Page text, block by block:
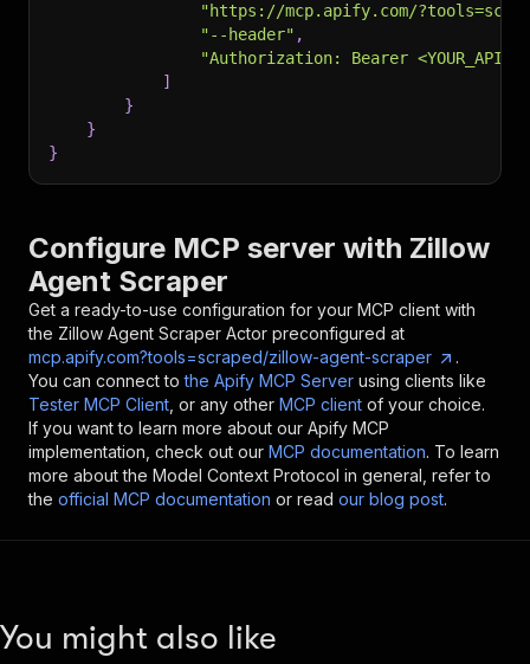
"https://mcp.apify.com/
"--header" ,
"Authorization: Bearer
]
}
}
}
Configure MCP server with Zillow
Agent Scraper
Get a ready-to-use configuration for your MCP client with
the Zillow Agent Scraper Actor preconfigured at
mcp.apify.com?tools=scraped/zillow-agent-scraper
.
You can connect to the Apify MCP Server using clients like
Tester MCP Client , or any other MCP client of your choice.
If you want to learn more about our Apify MCP
implementation, check out our MCP documentation. To learn
more about the Model Context Protocol in general, refer to
the official MCP documentation or read our blog post.
You might also like